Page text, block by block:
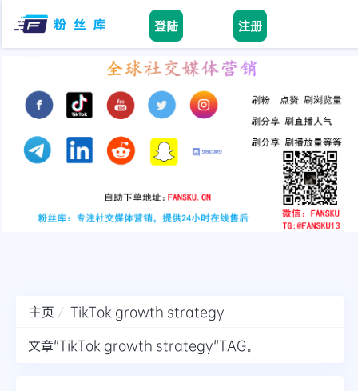
登陆 注册
Home
facebook
youtube
instagram
twitter
主页
TikTok growth strategy
文章"TikTok growth strategy"TAG。